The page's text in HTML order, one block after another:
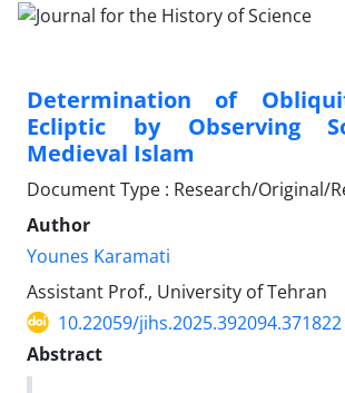
Determination of
Ecliptic by Observing
Medieval Islam
Document Type : Research/Original/
Author
Younes Karamati
Assistant Prof., University of Tehran
10.22059/jihs.2025.392094.371822
Abstract